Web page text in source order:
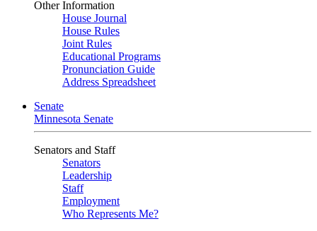
Other Information
House Journal
House Rules
Joint Rules
Educational Programs
Pronunciation Guide
Address Spreadsheet
Senate
Minnesota Senate
Senators and Staff
Senators
Leadership
Staff
Employment
Who Represents Me?